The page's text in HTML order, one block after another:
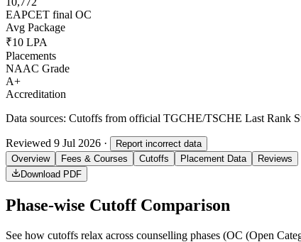
EAPCET final OC
Avg Package
₹10 LPA
Placements
NAAC Grade
A+
Accreditation
Data sources: Cutoffs from official TGCHE/TSCHE Last Rank
Reviewed 9 Jul 2026 ·
Report incorrect data
Overview
Fees & Courses Cutoffs Placement Data
Reviews
Download PDF
Phase-wise Cutoff Comparison
See how cutoffs relax across counselling phases (OC (Open